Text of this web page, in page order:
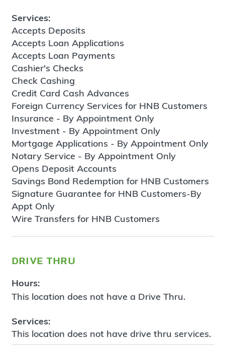
Services:
Accepts Deposits
Accepts Loan Applications
Accepts Loan Payments
Cashier's Checks
Check Cashing
Credit Card Cash Advances
Foreign Currency Services for HNB Customers
Insurance - By Appointment Only
Investment - By Appointment Only
Mortgage Applications - By Appointment Only
Notary Service - By Appointment Only
Opens Deposit Accounts
Savings Bond Redemption for HNB Customers
Signature Guarantee for HNB Customers-By
Appt Only
Wire Transfers for HNB Customers
drive thru
Hours:
This location does not have a Drive Thru.
Services:
This location does not have drive thru services.